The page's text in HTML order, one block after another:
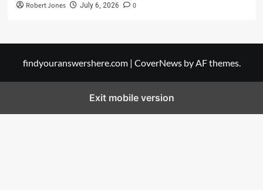
Robert Jones July 6, 2026 0
findyouranswershere.com | CoverNewsby AF themes.
Exit mobile version